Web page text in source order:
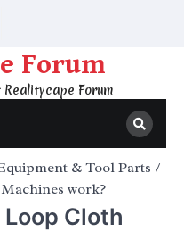
Forum
Forum
& Tool Parts
work?
Cloth